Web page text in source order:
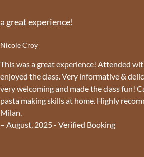
a great experience!
Nicole Croy
This was a great experience! Attended
enjoyed the class. Very informative &
very welcoming and made the class fun!
pasta making skills at home. Highly
Milan.
– August, 2025 - Verified Booking